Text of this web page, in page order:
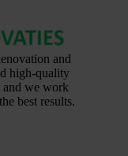
and
high-quality
and we work
best results.